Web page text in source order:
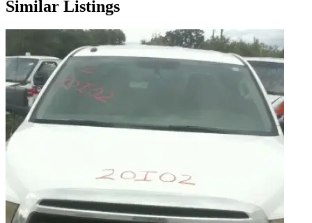
Similar Listings